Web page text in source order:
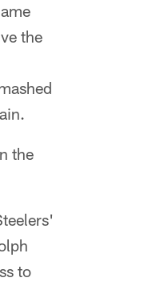
the
the
to